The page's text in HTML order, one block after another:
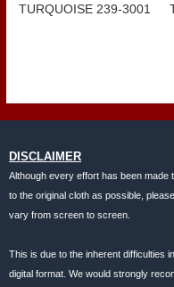
TURQUOISE 239-3001
DISCLAIMER
Although every effort has been
to the original cloth as possible,
vary from screen to screen.
This is due to the inherent difficulties
digital format. We would strongly